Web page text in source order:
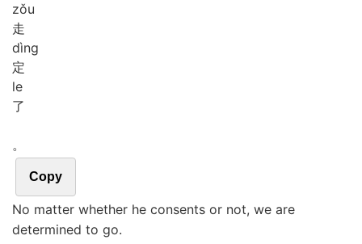
zǒu
走
dìng
定
le
了
。
Copy
No matter whether he consents or not, we are
determined to go.